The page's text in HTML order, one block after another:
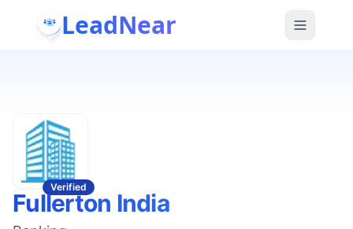
LeadNear
Verified
Fullerton India